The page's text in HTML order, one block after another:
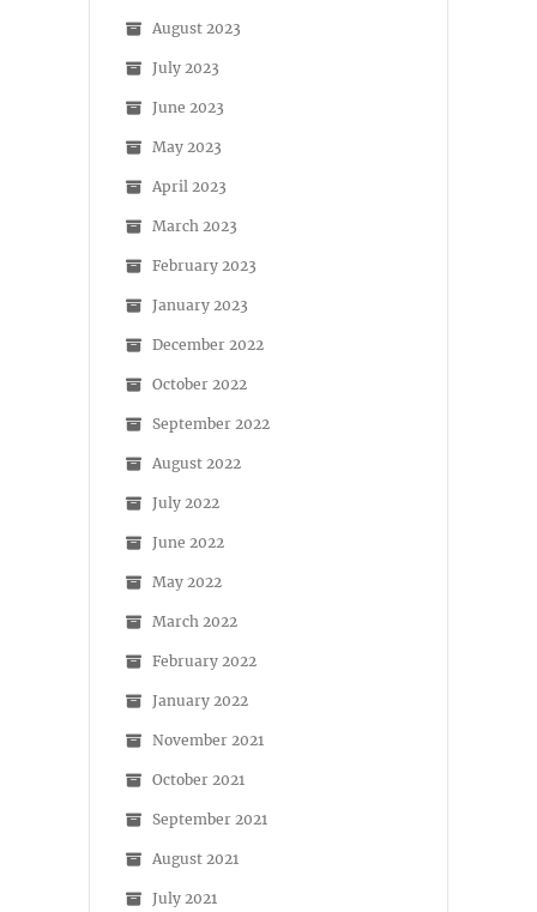
August 2023
July 2023
June 2023
May 2023
April 2023
March 2023
February 2023
January 2023
December 2022
October 2022
September 2022
August 2022
July 2022
June 2022
May 2022
March 2022
February 2022
January 2022
November 2021
October 2021
September 2021
August 2021
July 2021